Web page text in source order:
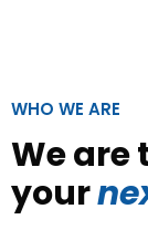
WHO WE ARE
We are
your